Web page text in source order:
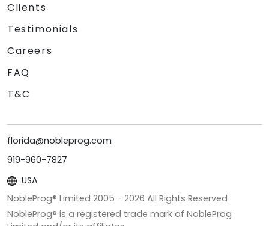
Clients
Testimonials
Careers
FAQ
T&C
florida@nobleprog.com
919-960-7827
USA
NobleProg® Limited 2005 - 2026 All Rights Reserved
NobleProg® is a registered trade mark of NobleProg